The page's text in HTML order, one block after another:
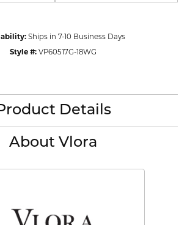
Ships in 7-10 Business Days
Style #: VP60517G-18WG
Details
About Vlora